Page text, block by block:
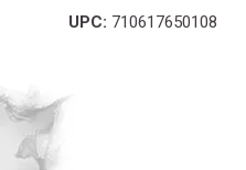
UPC: 710617650108